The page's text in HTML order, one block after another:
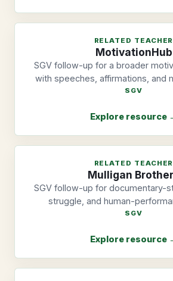
RELATED TEACHER
MotivationHub
SGV follow-up for a broader
with speeches, affirmations, and
SGV
Explore resource
RELATED TEACHER
Mulligan
SGV follow-up for documentary-
struggle, and human-
SGV
Explore resource